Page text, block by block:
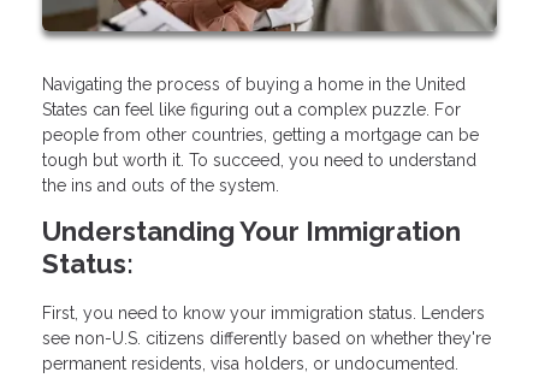
Navigating the process of buying a home in the United
States can feel like figuring out a complex puzzle. For
people from other countries, getting a mortgage can be
tough but worth it. To succeed, you need to understand
the ins and outs of the system.
Understanding Your Immigration
Status:
First, you need to know your immigration status. Lenders
see non-U.S. citizens differently based on whether they're
permanent residents, visa holders, or undocumented.